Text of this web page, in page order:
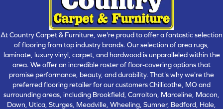
At Country Carpet & Furniture, we're proud to offer a fantastic selection
of flooring from top industry brands. Our selection of area rugs,
laminate, luxury vinyl, carpet, and hardwood is unparalleled within the
area. We offer an incredible roster of floor-covering options that
promise performance, beauty, and durability. That's why we're the
preferred flooring retailer for our customers Chillicothe, MO and
surrounding areas, including Brookfield, Carrolton, Marceline, Macon,
Dawn, Utica, Sturges, Meadville, Wheeling, Sumner, Bedford, Hale,